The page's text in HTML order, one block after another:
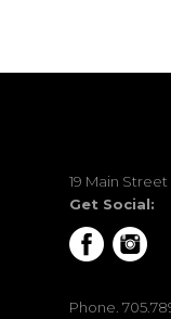
19 Main Street
Get Social:
Phone.